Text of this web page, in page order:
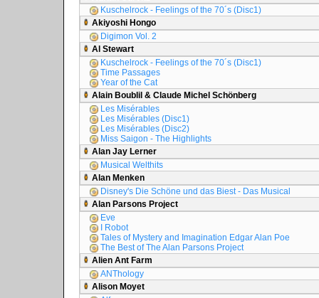
Kuschelrock - Feelings of the 70´s (Disc1)
Akiyoshi Hongo
Digimon Vol. 2
Al Stewart
Kuschelrock - Feelings of the 70´s (Disc1)
Time Passages
Year of the Cat
Alain Boublil & Claude Michel Schönberg
Les Misérables
Les Misérables (Disc1)
Les Misérables (Disc2)
Miss Saigon - The Highlights
Alan Jay Lerner
Musical Welthits
Alan Menken
Disney's Die Schöne und das Biest - Das Musical
Alan Parsons Project
Eve
I Robot
Tales of Mystery and Imagination Edgar Alan Poe
The Best of The Alan Parsons Project
Alien Ant Farm
ANThology
Alison Moyet